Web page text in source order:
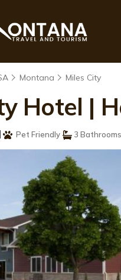
Montana Miles City
Hotel |
| Pet Friendly 3 Bathrooms